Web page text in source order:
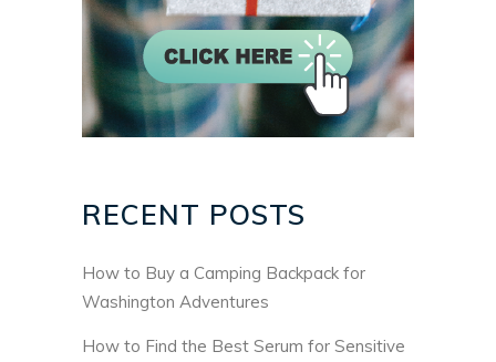
RECENT POSTS
How to Buy a Camping Backpack for
Washington Adventures
How to Find the Best Serum for Sensitive